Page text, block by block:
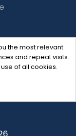
the most relevant
and repeat visits.
of all cookies.